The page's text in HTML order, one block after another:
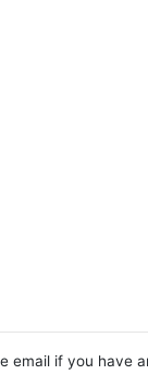
email if you have